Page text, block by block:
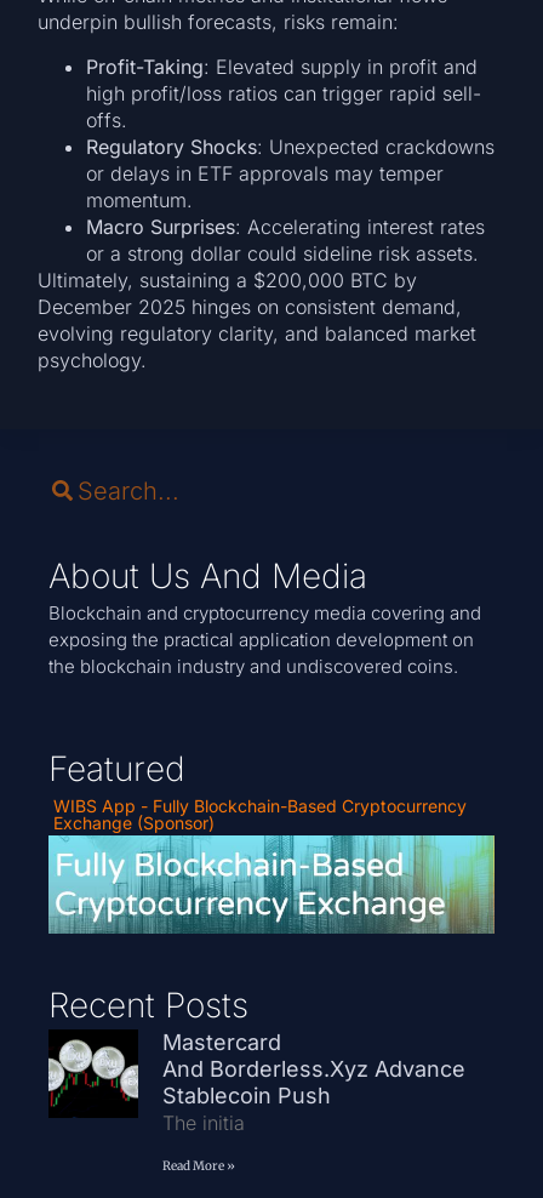
underpin bullish forecasts, risks remain:
Profit-Taking: Elevated supply in profit and
high profit/loss ratios can trigger rapid sell-
offs.
Regulatory Shocks: Unexpected crackdowns
or delays in ETF approvals may temper
momentum.
Macro Surprises: Accelerating interest rates
or a strong dollar could sideline risk assets.
Ultimately, sustaining a $200,000 BTC by
December 2025 hinges on consistent demand,
evolving regulatory clarity, and balanced market
psychology.
About Us And Media
Blockchain and cryptocurrency media covering and
exposing the practical application development on
the blockchain industry and undiscovered coins.
Featured
WIBS App - Fully Blockchain-Based Cryptocurrency
Exchange (Sponsor)
Recent Posts
Mastercard
And Borderless.xyz Advance
Stablecoin Push
The initia
Read More »